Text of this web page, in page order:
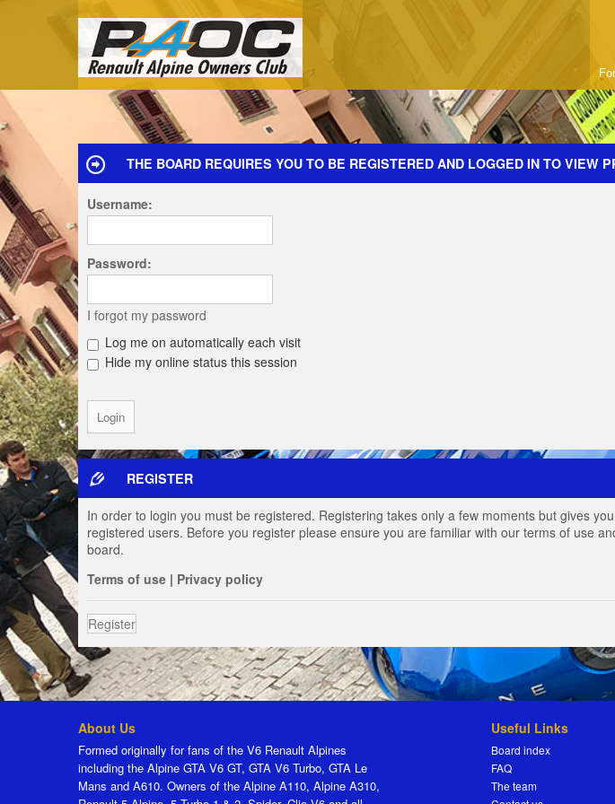
THE BOARD REQUIRES YOU TO BE REGISTERED AND LOGGED IN TO VIEW
Username:
Password:
I forgot my password
Log me on automatically each visit
Hide my online status this session
REGISTER
In order to login you must be registered. Registering takes only a few moments but gives
registered users. Before you register please ensure you are familiar with our terms of use
board.
Terms of use | Privacy policy
Register
About Us
Formed originally for fans of the V6 Renault Alpines
including the Alpine GTA V6 GT, GTA V6 Turbo, GTA Le
Mans and A610. Owners of the Alpine A110, Alpine A310,
Useful Links
Board index
FAQ
The team